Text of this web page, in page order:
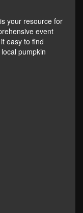
your resource for
event
easy to find
pumpkin